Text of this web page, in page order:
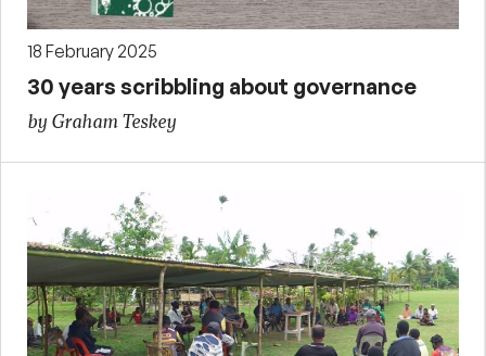
18 February 2025
30 years scribbling about governance
by Graham Teskey